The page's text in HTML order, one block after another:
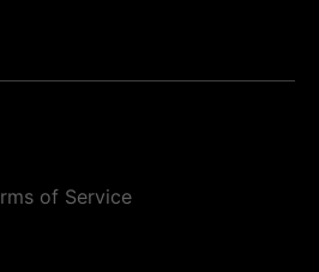
of Service